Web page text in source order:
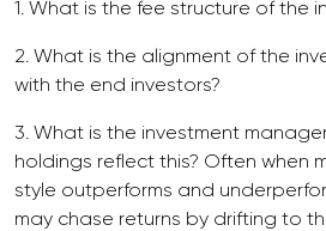
1. What is the fee structure of the
2. What is the alignment of the
with the end investors?
3. What is the investment
holdings reflect this? Often when
style outperforms and
may chase returns by drifting to